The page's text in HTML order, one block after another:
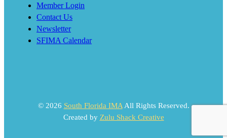
Member Login
Contact Us
Newsletter
SFIMA Calendar
© 2026 South Florida IMAAll Rights Reserved.
Created by Zulu Shack Creative